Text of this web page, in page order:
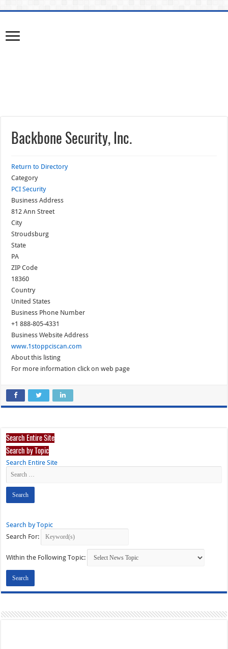
Backbone Security, Inc.
Return to Directory
Category
PCI Security
Business Address
812 Ann Street
City
Stroudsburg
State
PA
ZIP Code
18360
Country
United States
Business Phone Number
+1 888-805-4331
Business Website Address
www.1stoppciscan.com
About this listing
For more information click on web page
Search Entire Site
Search by Topic
Search Entire Site
Search by Topic
Search For:
Within the Following Topic: